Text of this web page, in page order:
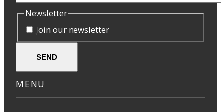
Newsletter
Join our newsletter
SEND
MENU